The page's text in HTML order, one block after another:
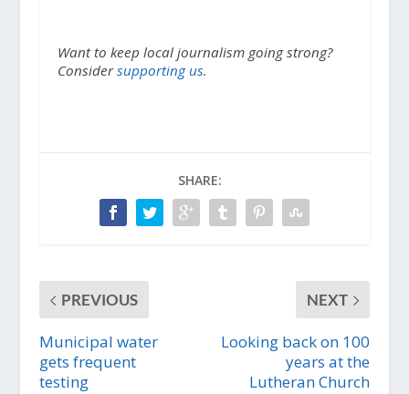
y
Want to keep local journalism going strong?
Considersupporting us.
SHARE:
PREVIOUS
Municipal water
gets frequent
testing
NEXT
Looking back on 100
years at the
Lutheran Church